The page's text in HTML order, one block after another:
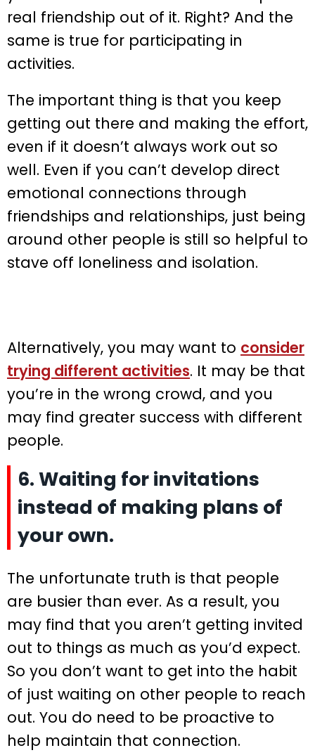
real friendship out of it. Right? And the
same is true for participating in
activities.
The important thing is that you keep
getting out there and making the effort,
even if it doesn’t always work out so
well. Even if you can’t develop direct
emotional connections through
friendships and relationships, just being
around other people is still so helpful to
stave off loneliness and isolation.
Alternatively, you may want to consider
trying different activities. It may be that
you’re in the wrong crowd, and you
may find greater success with different
people.
6. Waiting for invitations
instead of making plans of
your own.
The unfortunate truth is that people
are busier than ever. As a result, you
may find that you aren’t getting invited
out to things as much as you’d expect.
So you don’t want to get into the habit
of just waiting on other people to reach
out. You do need to be proactive to
help maintain that connection.